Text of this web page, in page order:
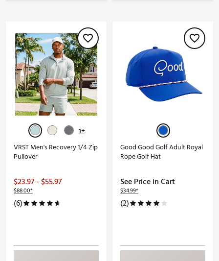
1+
VRST Men's Recovery 1/4 Zip
Pullover
$23.97 - $55.97
$88.00*
(6)
Good Good Golf Adult Royal
Rope Golf Hat
See Price in Cart
$34.99*
(2)